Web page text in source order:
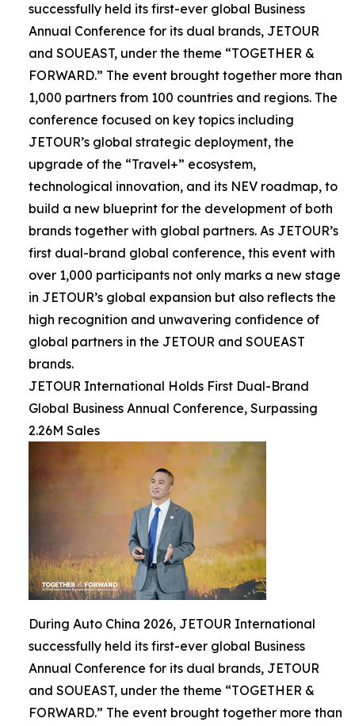
successfully held its first-ever global Business
Annual Conference for its dual brands, JETOUR
and SOUEAST, under the theme “TOGETHER &
FORWARD.” The event brought together more than
1,000 partners from 100 countries and regions. The
conference focused on key topics including
JETOUR’s global strategic deployment, the
upgrade of the “Travel+” ecosystem,
technological innovation, and its NEV roadmap, to
build a new blueprint for the development of both
brands together with global partners. As JETOUR’s
first dual-brand global conference, this event with
over 1,000 participants not only marks a new stage
in JETOUR’s global expansion but also reflects the
high recognition and unwavering confidence of
global partners in the JETOUR and SOUEAST
brands.
JETOUR International Holds First Dual-Brand
Global Business Annual Conference, Surpassing
2.26M Sales
During Auto China 2026, JETOUR International
successfully held its first-ever global Business
Annual Conference for its dual brands, JETOUR
and SOUEAST, under the theme “TOGETHER &
FORWARD.” The event brought together more than